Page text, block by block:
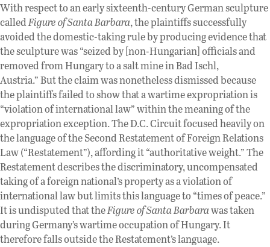
With respect to an early sixteenth-century German sculpture
calledFigure of Santa Barbara, the plaintiffs successfully
avoided the domestic-taking rule by producing evidence that
the sculpture was “seized by [non-Hungarian] officials and
removed from Hungary to a salt mine in Bad Ischl,
Austria.” But the claim was nonetheless dismissed because
the plaintiffs failed to show that a wartime expropriation is
“violation of international law” within the meaning of the
expropriation exception. The D.C. Circuit focused heavily on
the language of the Second Restatement of Foreign Relations
Law (“Restatement”), affording it “authoritative weight.” The
Restatement describes the discriminatory, uncompensated
taking of a foreign national’s property as a violation of
international law but limits this language to “times of peace.”
It is undisputed that theFigure of Santa Barbarawas taken
during Germany’s wartime occupation of Hungary. It
therefore falls outside the Restatement’s language.